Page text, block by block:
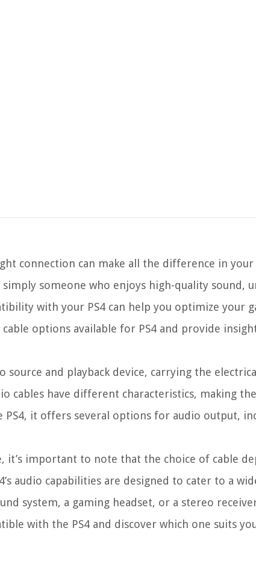
connection can make all the difference in
someone who enjoys high-quality sound,
with your PS4 can help you optimize your
options available for PS4 and provide
and playback device, carrying the
cables have different characteristics, making
PS4, it offers several options for audio output,
it’s important to note that the choice of cable
audio capabilities are designed to cater to a
system, a gaming headset, or a stereo
with the PS4 and discover which one suits